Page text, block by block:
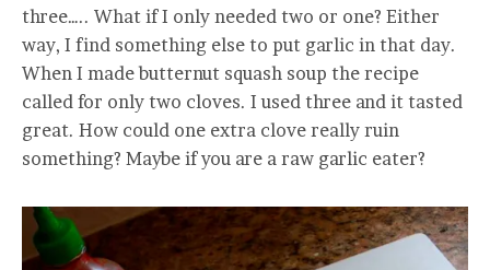
three….. What if I only needed two or one? Either
way, I find something else to put garlic in that day.
When I made butternut squash soup the recipe
called for only two cloves. I used three and it tasted
great. How could one extra clove really ruin
something? Maybe if you are a raw garlic eater?